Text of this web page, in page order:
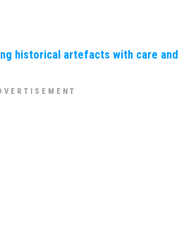
historical artefacts with care and